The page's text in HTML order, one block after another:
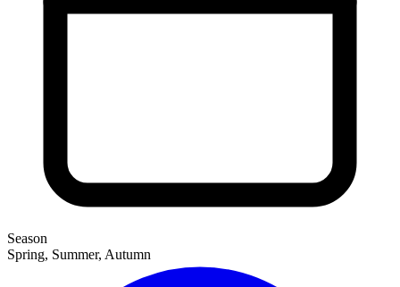
Season
Spring, Summer, Autumn